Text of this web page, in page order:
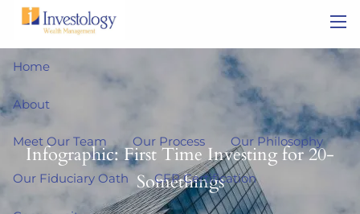
Skip to main content
Home
About
Meet Our Team Our Process Our Philosophy
Our Fiduciary Oath CFP Certification
Infographic: First Time Investing for 20-
Somethings